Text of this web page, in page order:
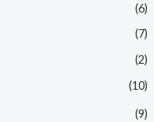
(6)
(7)
(2)
(10)
(9)